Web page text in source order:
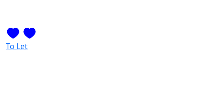
To Let